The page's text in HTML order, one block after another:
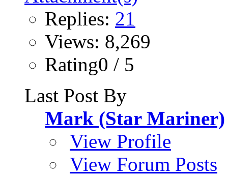
Replies: 21
Views: 8,269
Rating0 / 5
Last Post By
Mark (Star Mariner)
View Profile
View Forum Posts